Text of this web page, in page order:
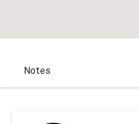
Notes